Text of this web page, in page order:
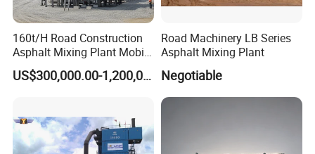
160t/H Road Construction
Asphalt Mixing Plant Mobile
Asphalt Mixing Station
Bitumen Mixing Plant
US$300,000.00-1,200,000.00
Road Machinery LB Series
Asphalt Mixing Plant
Negotiable